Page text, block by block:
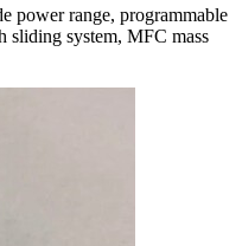
power range, programmable
sliding system, MFC mass